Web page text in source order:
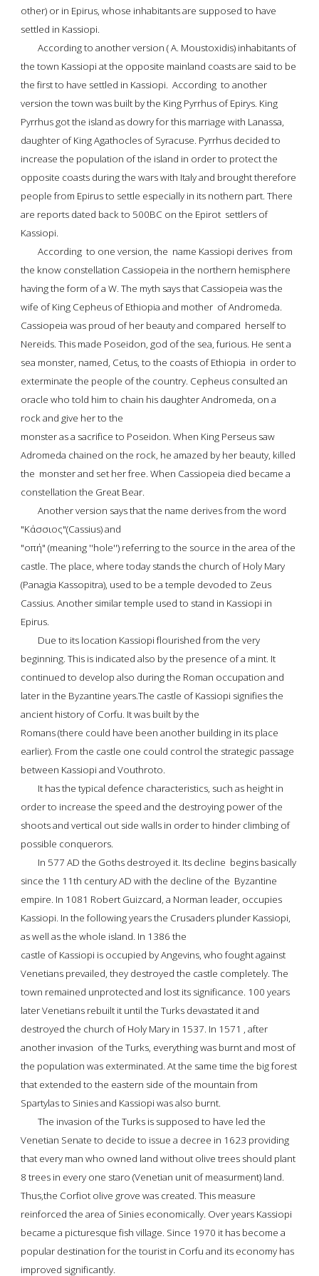
other) or in Epirus, whose inhabitants are supposed to have
settled in Kassiopi.
According to another version ( A. Moustoxidis) inhabitants of
the town Kassiopi at the opposite mainland coasts are said to be
the first to have settled in Kassiopi.  According  to another
version the town was built by the King Pyrrhus of Epirys. King
Pyrrhus got the island as dowry for this marriage with Lanassa,
daughter of King Agathocles of Syracuse. Pyrrhus decided to
increase the population of the island in order to protect the
opposite coasts during the wars with Italy and brought therefore
people from Epirus to settle especially in its nothern part. There
are reports dated back to 500BC on the Epirot  settlers of
Kassiopi.
According  to one version, the  name Kassiopi derives  from
the know constellation Cassiopeia in the northern hemisphere
having the form of a W. The myth says that Cassiopeia was the
wife of King Cepheus of Ethiopia and mother  of Andromeda
Cassiopeia was proud of her beauty and compared  herself to
Nereids. This made Poseidon, god of the sea, furious. He sent a
sea monster, named, Cetus, to the coasts of Ethiopia  in order to
exterminate the people of the country. Cepheus consulted an
oracle who told him to chain his daughter Andromeda, on a
rock and give her to the
monster as a sacrifice to Poseidon. When King Perseus saw
Adromeda chained on the rock, he amazed by her beauty, killed
the  monster and set her free. When Cassiopeia died became a
constellation the Great Bear.
Another version says that the name derives from the word
"Κάσσιος"(Cassius) and
"οπή" (meaning ''hole'') referring to the source in the area of the
castle. The place, where today stands the church of Holy Mary
(Panagia Kassopitra), used to be a temple devoded to Zeus
Cassius. Another similar temple used to stand in Kassiopi in
Epirus.
Due to its location Kassiopi flourished from the very
beginning. This is indicated also by the presence of a mint. It
continued to develop also during the Roman occupation and
later in the Byzantine years.The castle of Kassiopi signifies the
ancient history of Corfu. It was built by the
Romans (there could have been another building in its place
earlier). From the castle one could control the strategic passage
between Kassiopi and Vouthroto.
It has the typical defence characteristics, such as height in
order to increase the speed and the destroying power of the
shoots and vertical out side walls in order to hinder climbing of
possible conquerors.
In 577 AD the Goths destroyed it. Its decline  begins basically
since the 11th century AD with the decline of the  Byzantine
empire. In 1081 Robert Guizcard, a Norman leader, occupies
Kassiopi. In the following years the Crusaders plunder Kassiopi,
as well as the whole island. In 1386 the
castle of Kassiopi is occupied by Angevins, who fought against
Venetians prevailed, they destroyed the castle completely. The
town remained unprotected and lost its significance. 100 years
later Venetians rebuilt it until the Turks devastated it and
destroyed the church of Holy Mary in 1537. In 1571 , after
another invasion  of the Turks, everything was burnt and most of
the population was exterminated. At the same time the big forest
Spartylas to Sinies and Kassiopi was also burnt.
The invasion of the Turks is supposed to have led the
Venetian Senate to decide to issue a decree in 1623 providing
that every man who owned land without olive trees should plant
8 trees in every one staro (Venetian unit of measurment) land.
Thus,the Corfiot olive grove was created. This measure
reinforced the area of Sinies economically. Over years Kassiopi
became a picturesque fish village. Since 1970 it has become a
popular destination for the tourist in Corfu and its economy has
improved significantly.